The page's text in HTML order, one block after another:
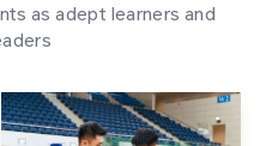
as adept learners and